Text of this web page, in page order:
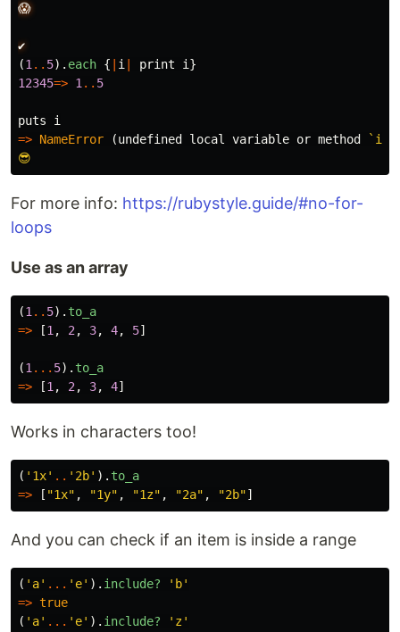
😱
✔️
(1 .. 5). each { i print i }
12345=> 1 .. 5
puts
i
=> NameError (undefined local variable or method
`i')
For more info: https://rubystyle.guide/#no-for-
loops
Use as an array
(1 .. 5). to_a
=>
[1 , 2 , 3, 4, 5]
(1 ... 5). to_a
=>
[1 , 2 , 3, 4]
Works in characters too!
( '1x' .. '2b' ). to_a
=>
[ "1x" , "1y" , "1z" , "2a" , "2b"]
And you can check if an item is inside a range
( 'a' ... 'e' ). include?
'b'
=> true
( 'a' ... 'e' ). include?
'z'